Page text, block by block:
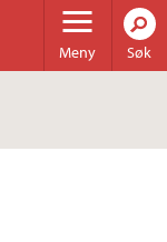
Meny Søk